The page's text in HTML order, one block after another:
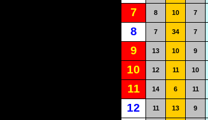
7 8 10 7
8 7 34 7
9 13 10 9
10 12 11 10
11 14 6 11
12 11 13 9